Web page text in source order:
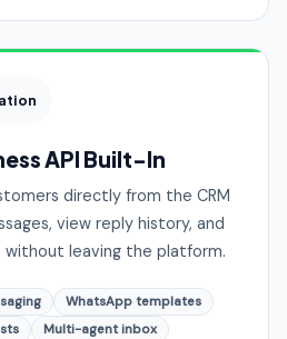
API Built-In
directly from the CRM
view reply history, and
without leaving the platform.
WhatsApp templates
Multi-agent inbox